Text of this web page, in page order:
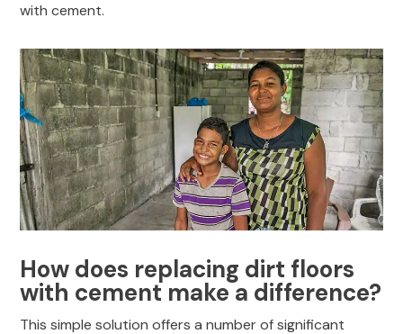
with cement.
How does replacing dirt floors
with cement make a difference?
This simple solution offers a number of significant